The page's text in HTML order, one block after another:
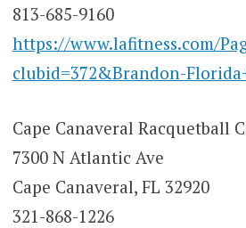
813-685-9160
https://www.lafitness.com/
clubid=372&Brandon-
Cape Canaveral Racquetball
7300 N Atlantic Ave
Cape Canaveral, FL 32920
321-868-1226